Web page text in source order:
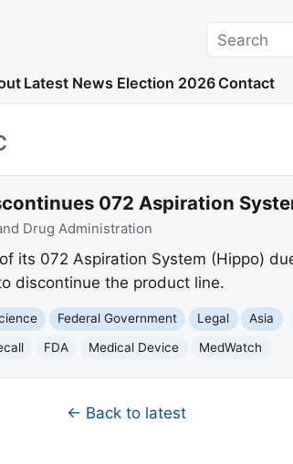
Search
Latest News Election 2026 Contact
072 Aspiration
Drug Administration
of its 072 Aspiration System (Hippo)
discontinue the product line.
Federal Government Legal Asia
FDA Medical Device MedWatch
← Back to latest